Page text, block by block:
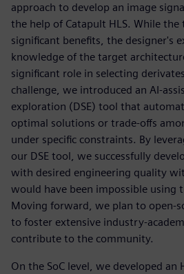
approach to develop an image
the help of Catapult HLS. While
significant benefits, the designer's
knowledge of the target
significant role in selecting
challenge, we introduced an AI-
exploration (DSE) tool that
optimal solutions or trade-offs
under specific constraints. By
our DSE tool, we successfully
with desired engineering quality
would have been impossible using
Moving forward, we plan to open-
to foster extensive industry-
contribute to the community.
On the SoC level, we developed an